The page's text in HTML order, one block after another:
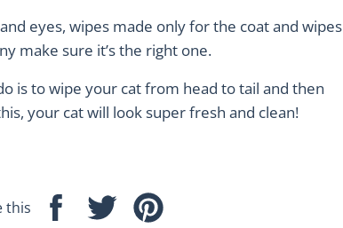
eyes, wipes made only for the coat and wipes
make sure it’s the right one.
is to wipe your cat from head to tail and then
your cat will look super fresh and clean!
this